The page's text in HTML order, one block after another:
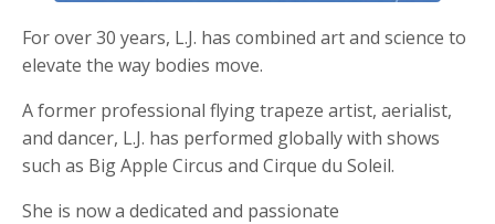
For over 30 years, L.J. has combined art and science to
elevate the way bodies move.
A former professional flying trapeze artist, aerialist,
and dancer, L.J. has performed globally with shows
such as Big Apple Circus and Cirque du Soleil.
She is now a dedicated and passionate